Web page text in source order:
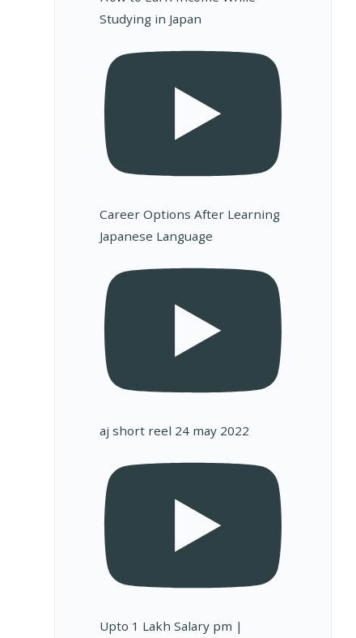
Studying in Japan
Career Options After Learning
Japanese Language
aj short reel 24 may 2022
Upto 1 Lakh Salary pm |